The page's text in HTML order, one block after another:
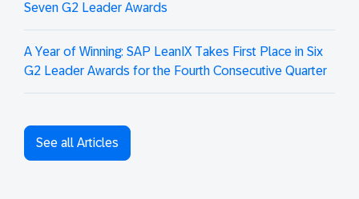
Seven G2 Leader Awards
A Year of Winning: SAP LeanIX Takes First Place in Six
G2 Leader Awards for the Fourth Consecutive Quarter
See all Articles